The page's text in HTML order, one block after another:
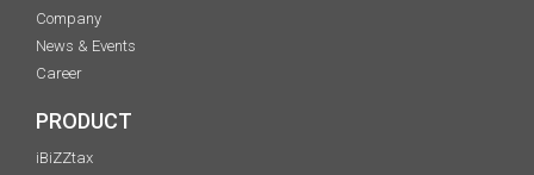
Company
News & Events
Career
PRODUCT
iBiZZtax